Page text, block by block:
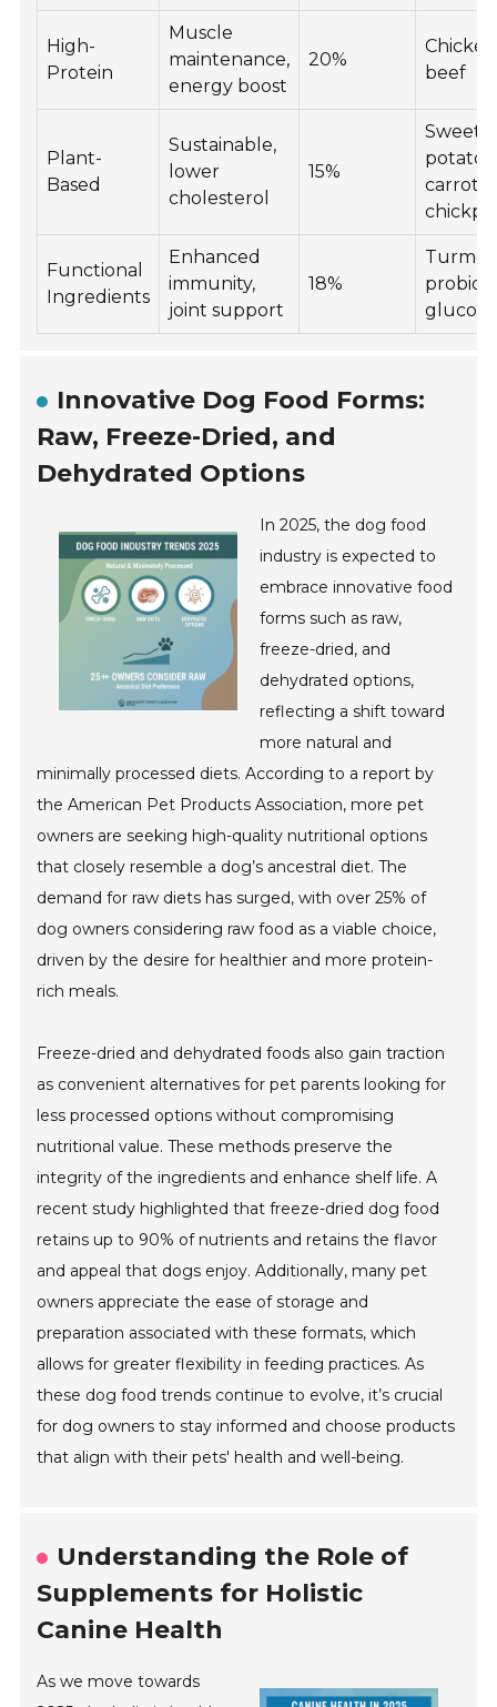
High-
Protein
Muscle
maintenance,
energy boost
20%
beef
Plant-
Based
Sustainable,
lower
cholesterol
15%
Sweet
carrots,
Functional
Ingredients
Enhanced
immunity,
joint support
18%
Innovative Dog Food Forms:
Raw, Freeze-Dried, and
Dehydrated Options
In 2025, the dog food
industry is expected to
embrace innovative food
forms such as raw,
freeze-dried, and
dehydrated options,
reflecting a shift toward
more natural and
minimally processed diets. According to a report by
the American Pet Products Association, more pet
owners are seeking high-quality nutritional options
that closely resemble a dog’s ancestral diet. The
demand for raw diets has surged, with over 25% of
dog owners considering raw food as a viable choice,
driven by the desire for healthier and more protein-
rich meals.
Freeze-dried and dehydrated foods also gain traction
as convenient alternatives for pet parents looking for
less processed options without compromising
nutritional value. These methods preserve the
integrity of the ingredients and enhance shelf life. A
recent study highlighted that freeze-dried dog food
retains up to 90% of nutrients and retains the flavor
and appeal that dogs enjoy. Additionally, many pet
owners appreciate the ease of storage and
preparation associated with these formats, which
allows for greater flexibility in feeding practices. As
these dog food trends continue to evolve, it’s crucial
for dog owners to stay informed and choose products
that align with their pets' health and well-being.
Understanding the Role of
Supplements for Holistic
Canine Health
As we move towards